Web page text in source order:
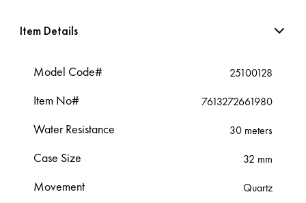
Item Details
Model Code# 25100128
Item No# 7613272661980
Water Resistance 30 meters
Case Size 32 mm
Movement Quartz